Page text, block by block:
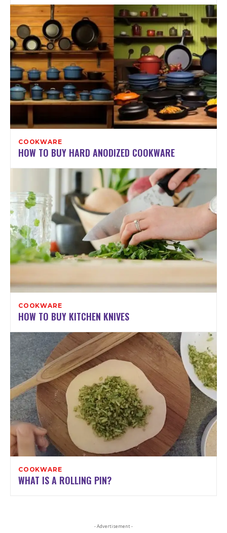
COOKWARE
HOW TO BUY HARD ANODIZED COOKWARE
COOKWARE
HOW TO BUY KITCHEN KNIVES
COOKWARE
WHAT IS A ROLLING PIN?
- Advertisement -